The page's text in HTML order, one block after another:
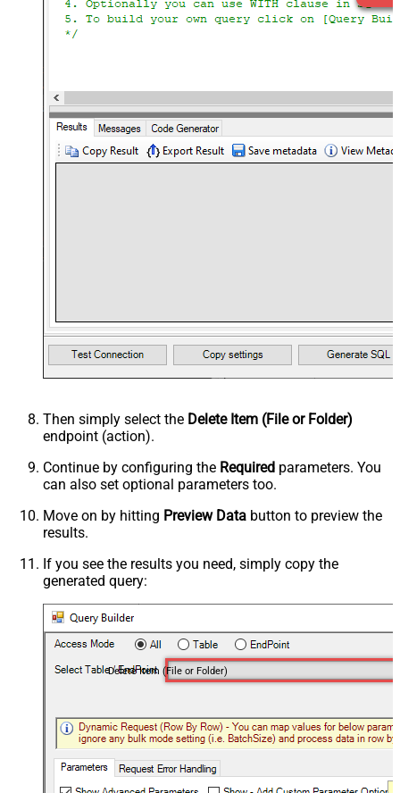
Then simply select the Delete Item (File or Folder)
endpoint (action).
Continue by configuring the Required parameters. You
can also set optional parameters too.
Move on by hitting Preview Data button to preview the
results.
If you see the results you need, simply copy the
generated query:
Delete Item (File or Folder)